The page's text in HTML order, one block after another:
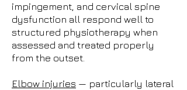
impingement, and cervical spine
dysfunction all respond well to
structured physiotherapy when
assessed and treated properly
from the outset.
Elbow injuries — particularly lateral